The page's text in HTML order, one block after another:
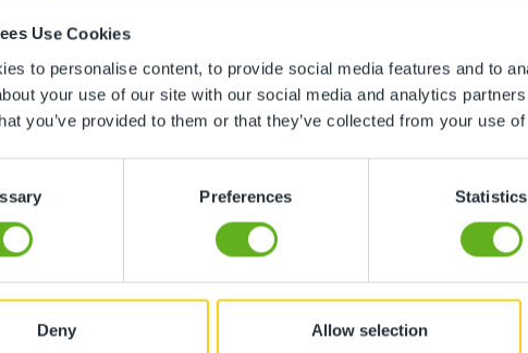
Use Cookies
to personalise content, to provide social media features and to
your use of our site with our social media and analytics
you’ve provided to them or that they’ve collected from your use
Preferences Statistics
Deny Allow selection
in life